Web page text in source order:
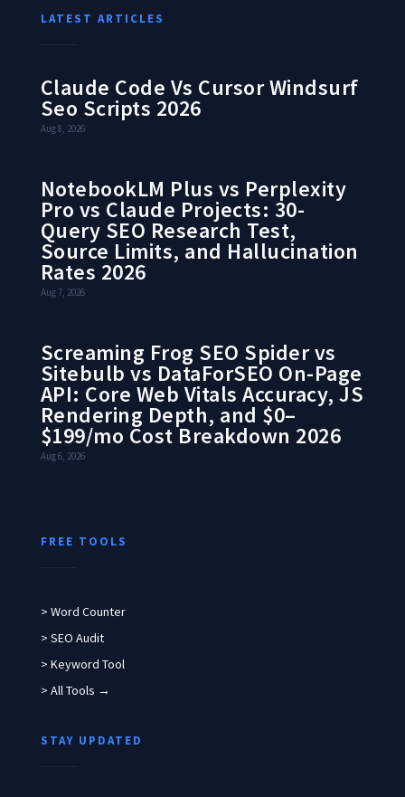
LATEST ARTICLES
Claude Code Vs Cursor Windsurf
Seo Scripts 2026
Aug 8, 2026
NotebookLM Plus vs Perplexity
Pro vs Claude Projects: 30-
Query SEO Research Test,
Source Limits, and Hallucination
Rates 2026
Aug 7, 2026
Screaming Frog SEO Spider vs
Sitebulb vs DataForSEO On-Page
API: Core Web Vitals Accuracy, JS
Rendering Depth, and $0–
$199/mo Cost Breakdown 2026
Aug 6, 2026
FREE TOOLS
> Word Counter
> SEO Audit
> Keyword Tool
> All Tools →
STAY UPDATED